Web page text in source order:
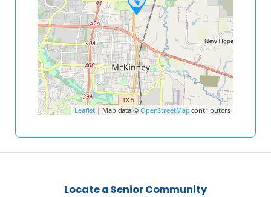
Leaflet| Map data ©OpenStreetMap contributors
Locate a Senior Community